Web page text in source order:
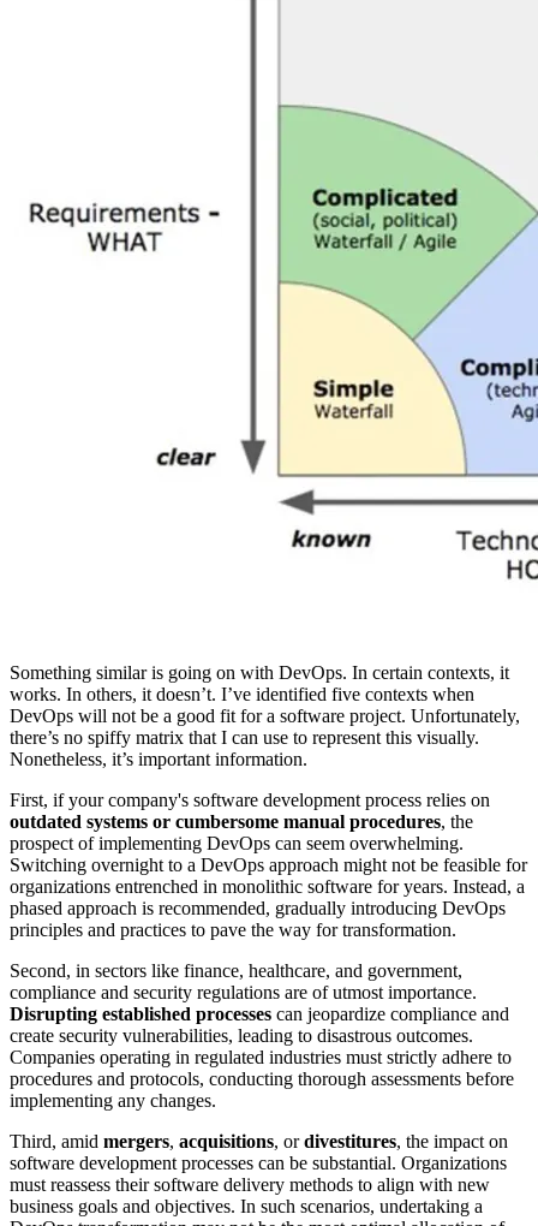
Something similar is going on with DevOps. In certain contexts, it
works. In others, it doesn’t. I’ve identified five contexts when
DevOps will not be a good fit for a software project. Unfortunately,
there’s no spiffy matrix that I can use to represent this visually.
Nonetheless, it’s important information.
First, if your company's software development process relies on
outdated systems or cumbersome manual procedures, the
prospect of implementing DevOps can seem overwhelming.
Switching overnight to a DevOps approach might not be feasible for
organizations entrenched in monolithic software for years. Instead, a
phased approach is recommended, gradually introducing DevOps
principles and practices to pave the way for transformation.
Second, in sectors like finance, healthcare, and government,
compliance and security regulations are of utmost importance.
Disrupting established processes can jeopardize compliance and
create security vulnerabilities, leading to disastrous outcomes.
Companies operating in regulated industries must strictly adhere to
procedures and protocols, conducting thorough assessments before
implementing any changes.
Third, amid mergers, acquisitions, ordivestitures, the impact on
software development processes can be substantial. Organizations
must reassess their software delivery methods to align with new
business goals and objectives. In such scenarios, undertaking a